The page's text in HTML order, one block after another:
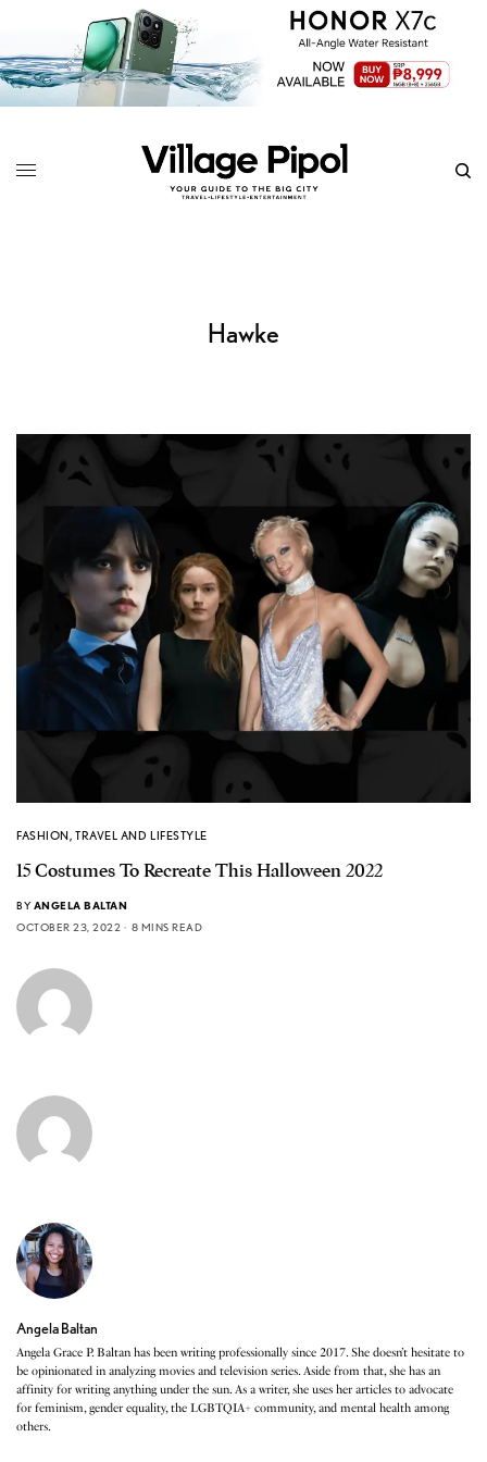
Hawke
FASHION, TRAVEL AND LIFESTYLE
15 Costumes To Recreate This Halloween 2022
BY ANGELA BALTAN
OCTOBER 23, 2022
8 MINS READ
Angela Baltan
Angela Grace P. Baltan has been writing professionally since 2017. She doesn’t hesitate to
be opinionated in analyzing movies and television series. Aside from that, she has an
affinity for writing anything under the sun. As a writer, she uses her articles to advocate
for feminism, gender equality, the LGBTQIA+ community, and mental health among
others.